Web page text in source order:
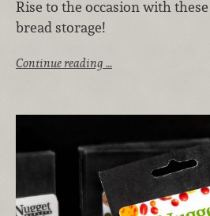
Rise to the occasion with
bread storage!
Continue reading …